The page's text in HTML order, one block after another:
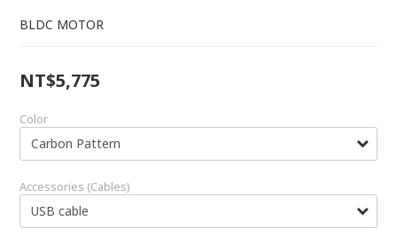
BLDC MOTOR
NT$5,775
Color
Accessories (Cables)